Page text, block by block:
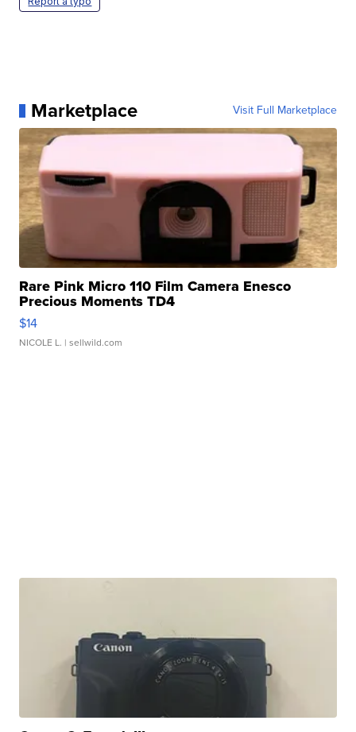
Marketplace Visit Full Marketplace
Rare Pink Micro 110 Film Camera Enesco
Precious Moments TD4
$14
NICOLE L. | sellwild.com